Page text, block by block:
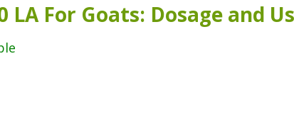
LA For Goats: Dosage and